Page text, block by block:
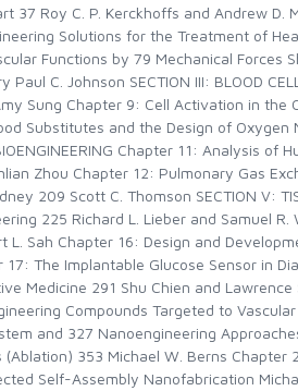
37 Roy C. P. Kerckhoffs and Andrew D.
Solutions for the Treatment of
Functions by 79 Mechanical Forces
C. Johnson SECTION III: BLOOD
Sung Chapter 9: Cell Activation in
Substitutes and the Design of
Chapter 11: Analysis
Zhou Chapter 12: Pulmonary Gas
209 Scott C. Thomson SECTION V:
225 Richard L. Lieber and Samuel
L. Sah Chapter 16: Design and
17: The Implantable Glucose Sensor in
Medicine 291 Shu Chien and Lawrence
Compounds Targeted to
and 327 Nanoengineering
(Ablation) 353 Michael W. Berns
Self-Assembly Nanofabrication